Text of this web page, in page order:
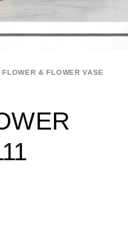
FLOWER & FLOWER VASE